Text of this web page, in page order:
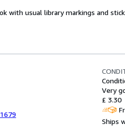
with usual library markings and
Very
£ 3.30
Ships